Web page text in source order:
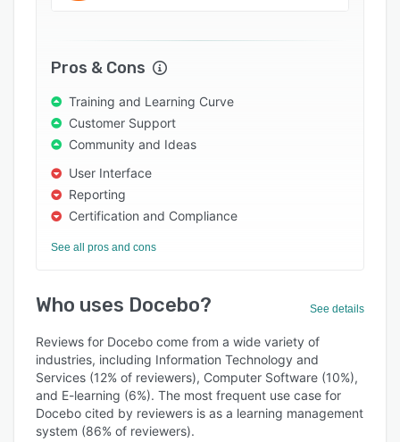
Pros & Cons
Training and Learning Curve
Customer Support
Community and Ideas
User Interface
Reporting
Certification and Compliance
See all pros and cons
Who uses Docebo? See details
Reviews for Docebo come from a wide variety of
industries, including Information Technology and
Services (12% of reviewers), Computer Software (10%),
and E-learning (6%). The most frequent use case for
Docebo cited by reviewers is as a learning management
system (86% of reviewers).